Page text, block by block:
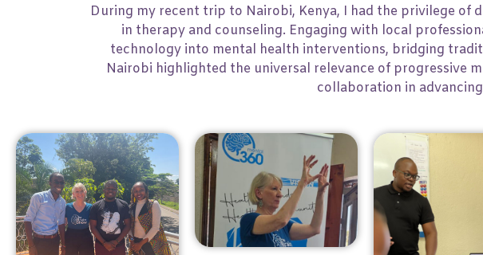
During my recent trip to Nairobi, Kenya, I had the privilege
in therapy and counseling. Engaging with local
technology into mental health interventions, bridging
Nairobi highlighted the universal relevance of progressive
collaboration in